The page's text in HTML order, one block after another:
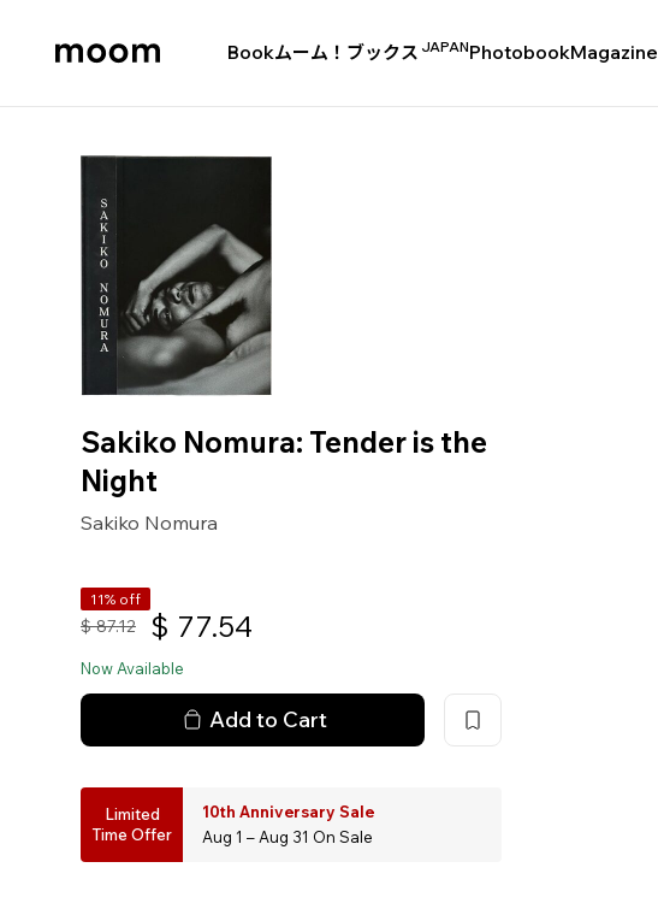
Bookムーム！ブックス JAPANPhotobookMagazine
Sakiko Nomura: Tender is the
Night
Sakiko Nomura
11% off
$ 87.12 $ 77.54
Now Available
Add to Cart
Limited
Time Offer
10th Anniversary Sale
Aug 1 – Aug 31 On Sale